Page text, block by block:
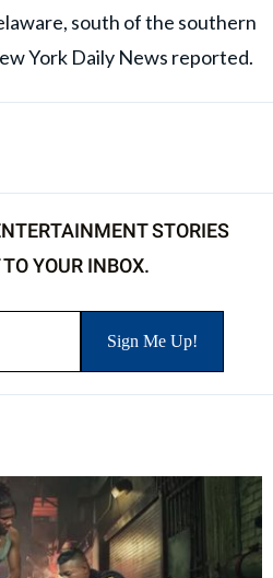
south of the southern
York Daily News reported.
STORIES
YOUR INBOX.